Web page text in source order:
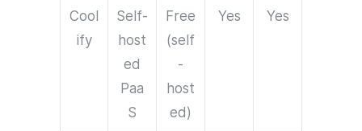
Cool
ify
Self-
host
ed
Paa
S
Free
(self
-
host
ed)
Yes Yes